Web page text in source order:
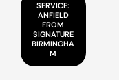
SERVICE:
ANFIELD
FROM
SIGNATURE
BIRMINGHA
M